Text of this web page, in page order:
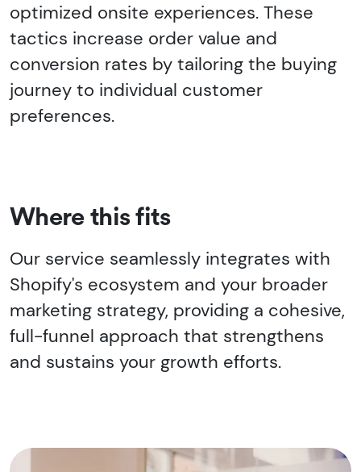
optimized onsite experiences. These
tactics increase order value and
conversion rates by tailoring the buying
journey to individual customer
preferences.
Where this fits
Our service seamlessly integrates with
Shopify's ecosystem and your broader
marketing strategy, providing a cohesive,
full-funnel approach that strengthens
and sustains your growth efforts.